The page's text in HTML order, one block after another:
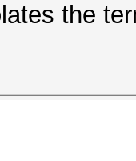
the